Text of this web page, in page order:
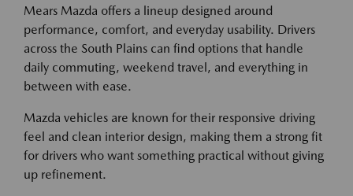
Mears Mazda offers a lineup designed around
performance, comfort, and everyday usability. Drivers
across the South Plains can find options that handle
daily commuting, weekend travel, and everything in
between with ease.
Mazda vehicles are known for their responsive driving
feel and clean interior design, making them a strong fit
for drivers who want something practical without giving
up refinement.